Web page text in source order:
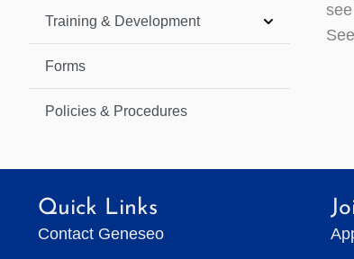
Training & Development
Forms
Policies & Procedures
Quick Links
Contact Geneseo